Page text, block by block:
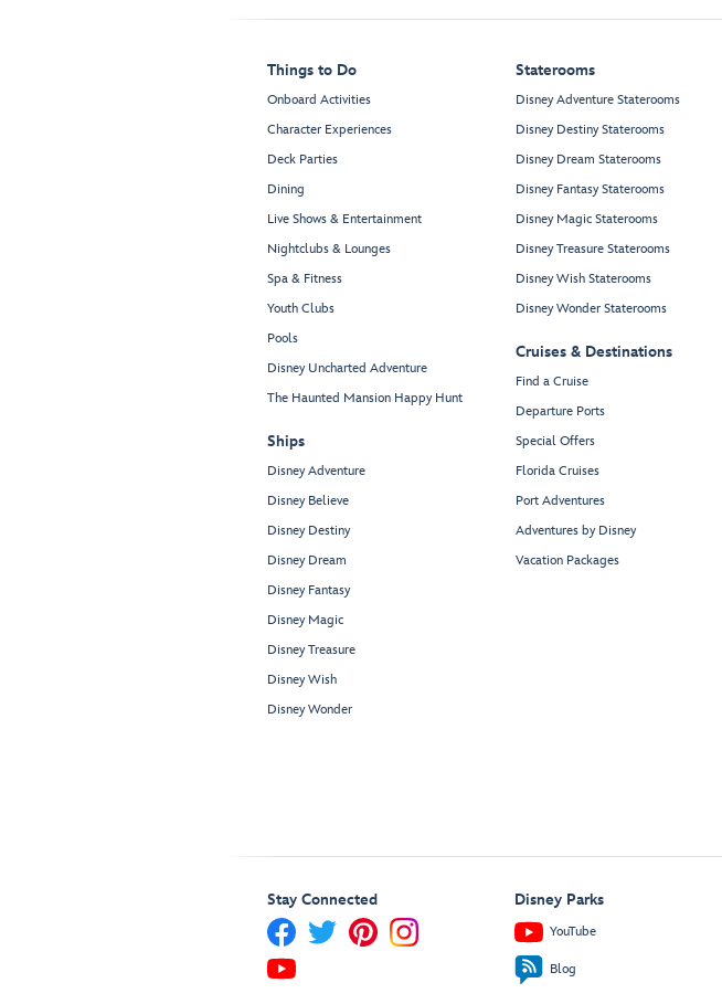
Things to Do
Onboard Activities
Character Experiences
Deck Parties
Dining
Live Shows & Entertainment
Nightclubs & Lounges
Spa & Fitness
Youth Clubs
Pools
Disney Uncharted Adventure
The Haunted Mansion Happy Hunt
Ships
Disney Adventure
Disney Believe
Disney Destiny
Disney Dream
Disney Fantasy
Disney Magic
Disney Treasure
Disney Wish
Disney Wonder
Staterooms
Disney Adventure Staterooms
Disney Destiny Staterooms
Disney Dream Staterooms
Disney Fantasy Staterooms
Disney Magic Staterooms
Disney Treasure Staterooms
Disney Wish Staterooms
Disney Wonder Staterooms
Cruises & Destinations
Find a Cruise
Departure Ports
Special Offers
Florida Cruises
Port Adventures
Adventures by Disney
Vacation Packages
Stay Connected Disney Parks
YouTube
Blog